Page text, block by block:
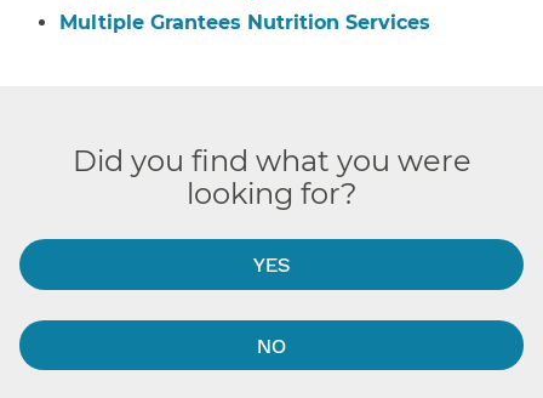
Multiple Grantees Nutrition Services
Did you find what you were
looking for?
YES
NO